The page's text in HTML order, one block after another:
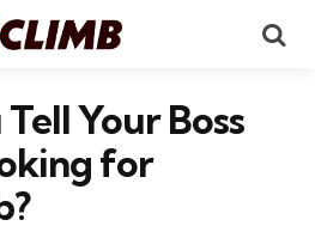
Your Boss
for